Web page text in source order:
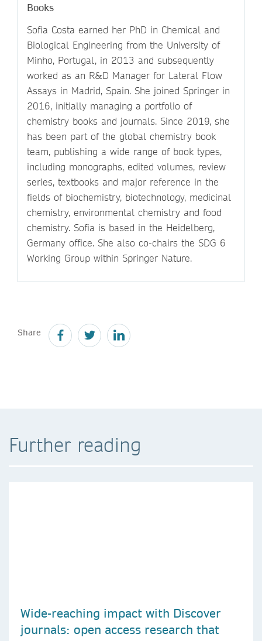
Books
Sofia Costa earned her PhD in Chemical and
Biological Engineering from the University of
Minho, Portugal, in 2013 and subsequently
worked as an R&D Manager for Lateral Flow
Assays in Madrid, Spain. She joined Springer in
2016, initially managing a portfolio of
chemistry books and journals. Since 2019, she
has been part of the global chemistry book
team, publishing a wide range of book types,
including monographs, edited volumes, review
series, textbooks and major reference in the
fields of biochemistry, biotechnology, medicinal
chemistry, environmental chemistry and food
chemistry. Sofia is based in the Heidelberg,
Germany office. She also co-chairs the SDG 6
Working Group within Springer Nature.
Share
Further reading
Wide-reaching impact with Discover
journals: open access research that